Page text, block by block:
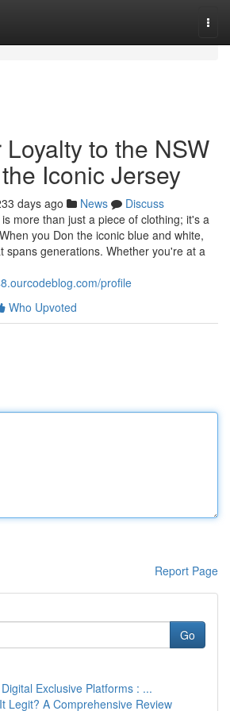
to the NSW
Iconic Jersey
days ago News
Discuss
more than just a piece of clothing; it's a
you Don the iconic blue and white,
spans generations. Whether you're at a
profile
Who Upvoted
Report Page
Go
Exclusive Platforms : ...
Legit? A Comprehensive Review